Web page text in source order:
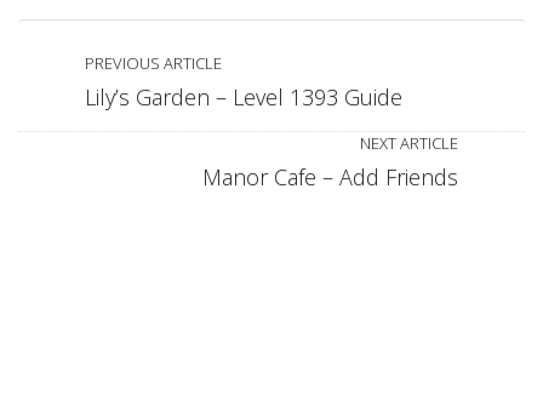
PREVIOUS ARTICLE
Lily’s Garden – Level 1393 Guide
NEXT ARTICLE
Manor Cafe – Add Friends